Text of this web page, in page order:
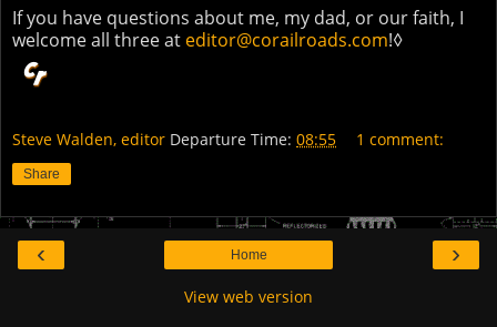
If you have questions about me, my dad, or our faith, I
welcome all three at editor@corailroads.com!◊
Steve Walden, editor Departure Time: 08:55 1 comment:
Share
‹ ›
Home
View web version